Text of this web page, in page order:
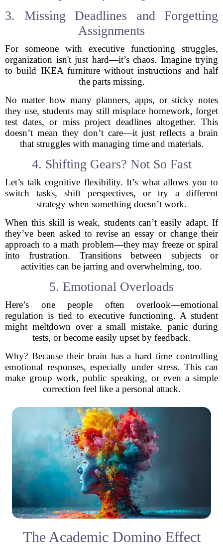
3. Missing Deadlines and Forgetting
Assignments
For someone with executive functioning struggles,
organization isn't just hard—it’s chaos. Imagine trying
to build IKEA furniture without instructions and half
the parts missing.
No matter how many planners, apps, or sticky notes
they use, students may still misplace homework, forget
test dates, or miss project deadlines altogether. This
doesn’t mean they don’t care—it just reflects a brain
that struggles with managing time and materials.
4. Shifting Gears? Not So Fast
Let’s talk cognitive flexibility. It’s what allows you to
switch tasks, shift perspectives, or try a different
strategy when something doesn’t work.
When this skill is weak, students can’t easily adapt. If
they’ve been asked to revise an essay or change their
approach to a math problem—they may freeze or spiral
into frustration. Transitions between subjects or
activities can be jarring and overwhelming, too.
5. Emotional Overloads
Here’s one people often overlook—emotional
regulation is tied to executive functioning. A student
might meltdown over a small mistake, panic during
tests, or become easily upset by feedback.
Why? Because their brain has a hard time controlling
emotional responses, especially under stress. This can
make group work, public speaking, or even a simple
correction feel like a personal attack.
The Academic Domino Effect